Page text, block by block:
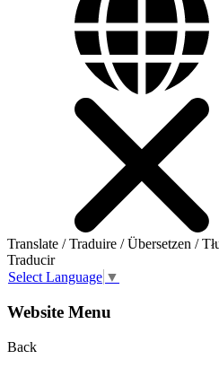
Translate / Traduire / Übersetzen /
Traducir
Select Language ▼
Website Menu
Back